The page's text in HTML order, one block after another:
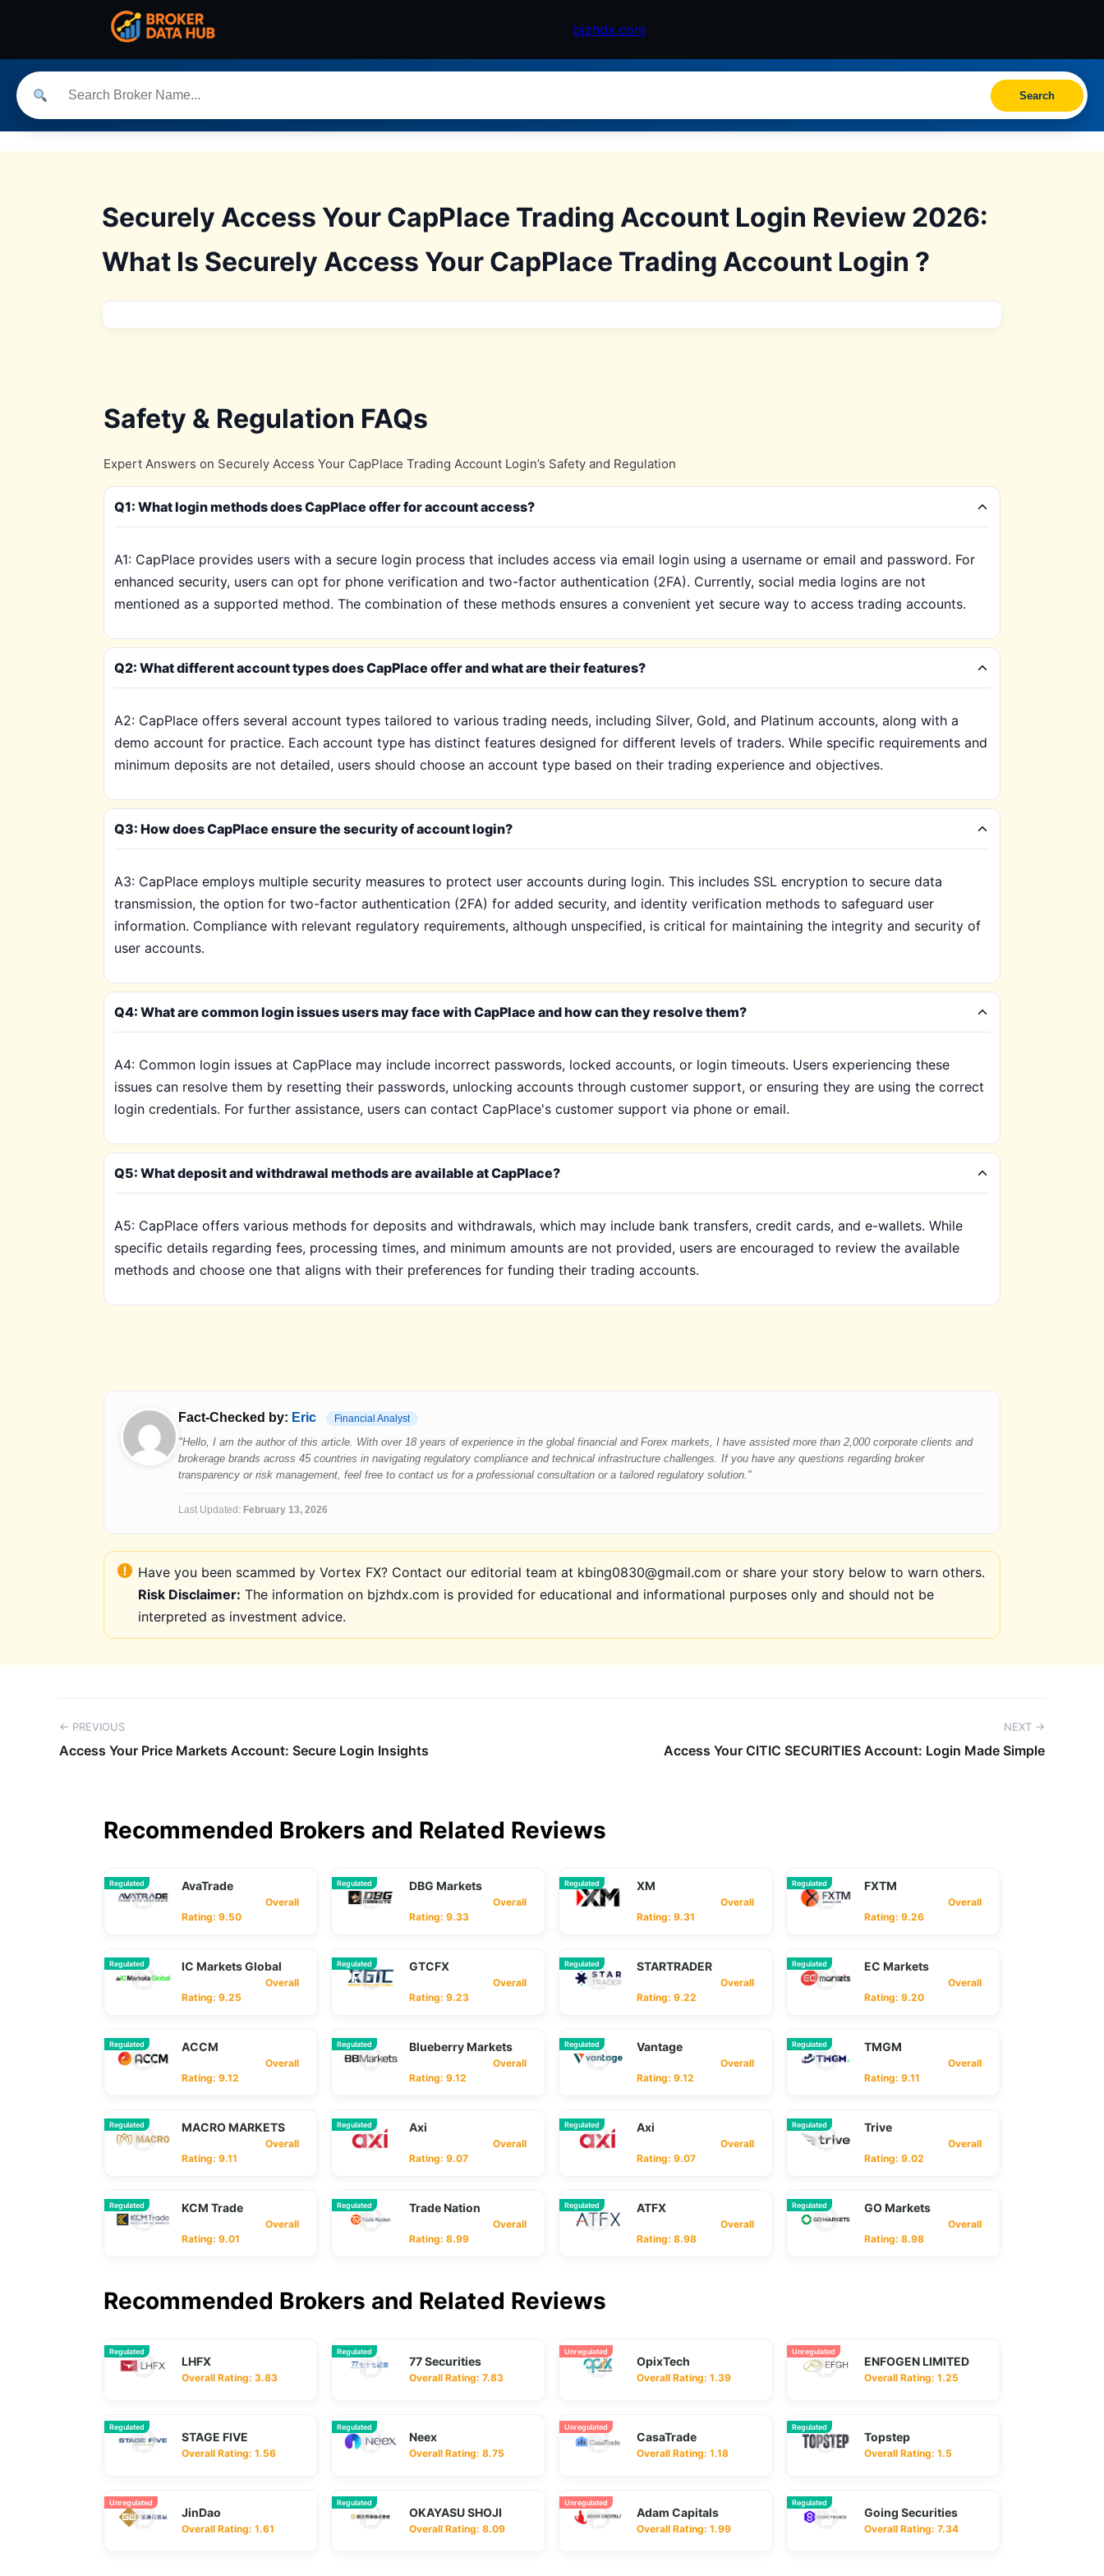
bjzhdx.com
Search
Securely Access Your CapPlace Trading Account Login Review 2026:
What Is Securely Access Your CapPlace Trading Account Login ?
Safety & Regulation FAQs
Expert Answers on Securely Access Your CapPlace Trading Account Login’s Safety and Regulation
Q1: What login methods does CapPlace offer for account access?
A1: CapPlace provides users with a secure login process that includes access via email login using a username or email and password. For
enhanced security, users can opt for phone verification and two-factor authentication (2FA). Currently, social media logins are not
mentioned as a supported method. The combination of these methods ensures a convenient yet secure way to access trading accounts.
Q2: What different account types does CapPlace offer and what are their features?
A2: CapPlace offers several account types tailored to various trading needs, including Silver, Gold, and Platinum accounts, along with a
demo account for practice. Each account type has distinct features designed for different levels of traders. While specific requirements and
minimum deposits are not detailed, users should choose an account type based on their trading experience and objectives.
Q3: How does CapPlace ensure the security of account login?
A3: CapPlace employs multiple security measures to protect user accounts during login. This includes SSL encryption to secure data
transmission, the option for two-factor authentication (2FA) for added security, and identity verification methods to safeguard user
information. Compliance with relevant regulatory requirements, although unspecified, is critical for maintaining the integrity and security of
user accounts.
Q4: What are common login issues users may face with CapPlace and how can they resolve them?
A4: Common login issues at CapPlace may include incorrect passwords, locked accounts, or login timeouts. Users experiencing these
issues can resolve them by resetting their passwords, unlocking accounts through customer support, or ensuring they are using the correct
login credentials. For further assistance, users can contact CapPlace's customer support via phone or email.
Q5: What deposit and withdrawal methods are available at CapPlace?
A5: CapPlace offers various methods for deposits and withdrawals, which may include bank transfers, credit cards, and e-wallets. While
specific details regarding fees, processing times, and minimum amounts are not provided, users are encouraged to review the available
methods and choose one that aligns with their preferences for funding their trading accounts.
Fact-Checked by: Eric Financial Analyst
"Hello, I am the author of this article. With over 18 years of experience in the global financial and Forex markets, I have assisted more than 2,000 corporate clients and
brokerage brands across 45 countries in navigating regulatory compliance and technical infrastructure challenges. If you have any questions regarding broker
transparency or risk management, feel free to contact us for a professional consultation or a tailored regulatory solution."
Last Updated: February 13, 2026
Have you been scammed by Vortex FX? Contact our editorial team at kbing0830@gmail.com or share your story below to warn others.
Risk Disclaimer: The information on bjzhdx.com is provided for educational and informational purposes only and should not be
interpreted as investment advice.
← PREVIOUS
Access Your Price Markets Account: Secure Login Insights
NEXT →
Access Your CITIC SECURITIES Account: Login Made Simple
Recommended Brokers and Related Reviews
Regulated AvaTrade
Overall
Rating: 9.50
Regulated DBG Markets
Overall
Rating: 9.33
Regulated XM
Overall
Rating: 9.31
Regulated FXTM
Overall
Rating: 9.26
Regulated IC Markets Global
Overall
Rating: 9.25
Regulated GTCFX
Overall
Rating: 9.23
Regulated STARTRADER
Overall
Rating: 9.22
Regulated EC Markets
Overall
Rating: 9.20
Regulated ACCM
Overall
Rating: 9.12
Regulated Blueberry Markets
Overall
Rating: 9.12
Regulated Vantage
Overall
Rating: 9.12
Regulated TMGM
Overall
Rating: 9.11
Regulated MACRO MARKETS
Overall
Rating: 9.11
Regulated Axi
Overall
Rating: 9.07
Regulated Axi
Overall
Rating: 9.07
Regulated Trive
Overall
Rating: 9.02
Regulated KCM Trade
Overall
Rating: 9.01
Regulated Trade Nation
Overall
Rating: 8.99
Regulated ATFX
Overall
Rating: 8.98
Regulated GO Markets
Overall
Rating: 8.98
Recommended Brokers and Related Reviews
Regulated
LHFX
Overall Rating: 3.83
Regulated
77 Securities
Overall Rating: 7.83
Unregulated
OpixTech
Overall Rating: 1.39
Unregulated
ENFOGEN LIMITED
Overall Rating: 1.25
Regulated
STAGE FIVE
Overall Rating: 1.56
Regulated
Neex
Overall Rating: 8.75
Unregulated
CasaTrade
Overall Rating: 1.18
Regulated
Topstep
Overall Rating: 1.5
Unregulated
JinDao
Overall Rating: 1.61
Regulated
OKAYASU SHOJI
Overall Rating: 8.09
Unregulated
Adam Capitals
Overall Rating: 1.99
Regulated
Going Securities
Overall Rating: 7.34